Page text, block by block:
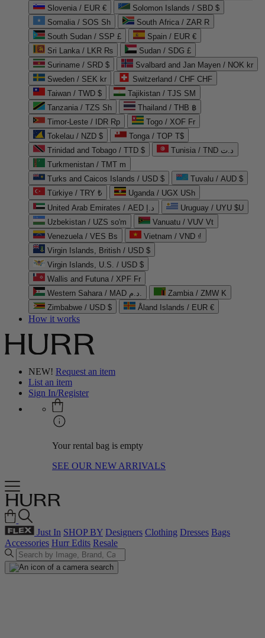
Slovenia / EUR €
Solomon Islands / SBD $
Somalia / SOS Sh
South Africa / ZAR R
South Sudan / SSP £
Spain / EUR €
Sri Lanka / LKR ₨
Sudan / SDG £
Suriname / SRD $
Svalbard and Jan Mayen / NOK kr
Sweden / SEK kr
Switzerland / CHF CHF
Taiwan / TWD $
Tajikistan / TJS ЅМ
Tanzania / TZS Sh
Thailand / THB ฿
Timor-Leste / IDR Rp
Togo / XOF Fr
Tokelau / NZD $
Tonga / TOP T$
Trinidad and Tobago / TTD $
Tunisia / TND د.ت
Turkmenistan / TMT m
Turks and Caicos Islands / USD $
Tuvalu / AUD $
Türkiye / TRY ₺
Uganda / UGX USh
United Arab Emirates / AED د.إ
Uruguay / UYU $U
Uzbekistan / UZS so'm
Vanuatu / VUV Vt
Venezuela / VES Bs
Vietnam / VND ₫
Virgin Islands, British / USD $
Virgin Islands, U.S. / USD $
Wallis and Futuna / XPF Fr
Western Sahara / MAD د.م.
Zambia / ZMW K
Zimbabwe / USD $
Åland Islands / EUR €
How it works
NEW! Request an item
List an item
Sign In/Register
Your rental bag is empty
SEE OUR NEW ARRIVALS
Just In SHOP BY Designers Clothing Dresses Bags
Accessories Hurr Edits Resale